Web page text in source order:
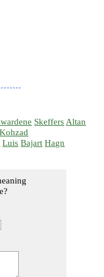
Skeffers Altan
Kohzad
Luis Bajart Hagn